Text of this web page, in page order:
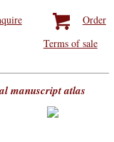
Order
Terms of sale
manuscript atlas